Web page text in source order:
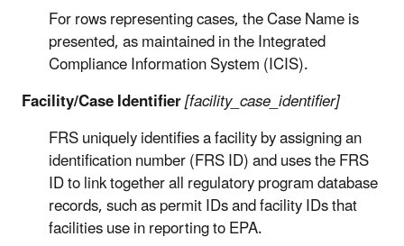
For rows representing cases, the Case Name is
presented, as maintained in the Integrated
Compliance Information System (ICIS).
Facility/Case Identifier[facility_case_identifier]
FRS uniquely identifies a facility by assigning an
identification number (FRS ID) and uses the FRS
ID to link together all regulatory program database
records, such as permit IDs and facility IDs that
facilities use in reporting to EPA.